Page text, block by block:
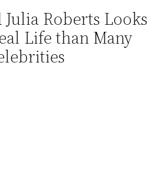
Julia Roberts Looks
Life than Many